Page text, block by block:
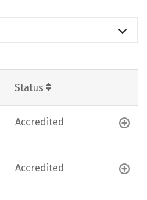
Status
Accredited
Accredited